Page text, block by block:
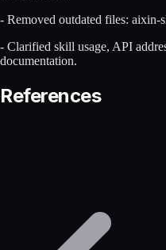
- Removed outdated files:
- Clarified skill usage, API
documentation.
References